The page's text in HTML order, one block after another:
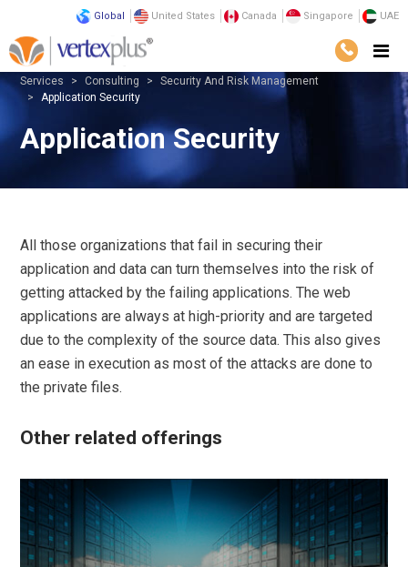
Global United States Canada Singapore UAE
Services Consulting
Security And Risk Management
Application Security
Application Security
All those organizations that fail in securing their
application and data can turn themselves into the risk of
getting attacked by the failing applications. The web
applications are always at high-priority and are targeted
due to the complexity of the source data. This also gives
an ease in execution as most of the attacks are done to
the private files.
Other related offerings